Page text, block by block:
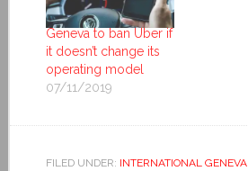
Geneva to ban Uber if
it doesn’t change its
operating model
07/11/2019
FILED UNDER: INTERNATIONAL GENEVA